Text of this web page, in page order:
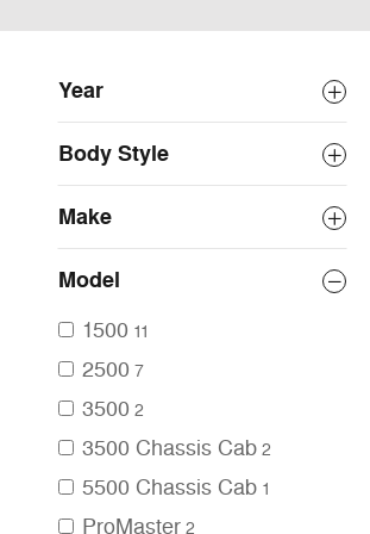
Year
Body Style
Make
Model
1500 11
2500 7
3500 2
3500 Chassis Cab 2
5500 Chassis Cab 1
ProMaster 2